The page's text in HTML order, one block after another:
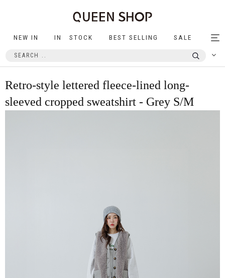
NEW IN IN STOCK BEST SELLING SALE
Retro-style lettered fleece-lined long-
sleeved cropped sweatshirt - Grey S/M